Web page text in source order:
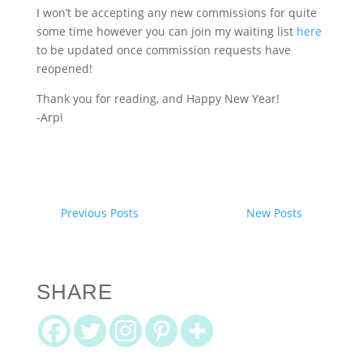
I won’t be accepting any new commissions for quite
some time however you can join my waiting list here
to be updated once commission requests have
reopened!
Thank you for reading, and Happy New Year!
-Arpi
Previous Posts New Posts
SHARE